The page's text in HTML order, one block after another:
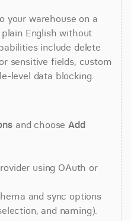
your warehouse on a
English without
include delete
sensitive fields, custom
level data blocking.
and choose Add
using OAuth or
and sync options
and naming).